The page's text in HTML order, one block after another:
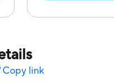
Copy link